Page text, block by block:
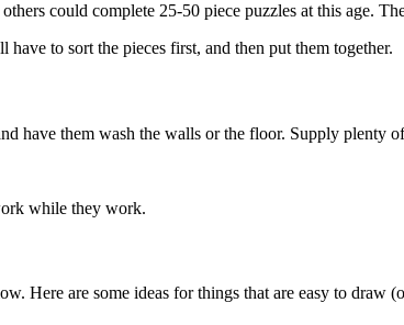
could complete 25-50 piece puzzles at this age.
to sort the pieces first, and then put them together.
have them wash the walls or the floor. Supply plenty
while they work.
Here are some ideas for things that are easy to draw